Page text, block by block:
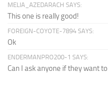
MELIA_AZEDARACH SAYS:
This one is really good!
FOREIGN-COYOTE-7894 SAYS:
Ok
ENDERMANPRO200-1 SAYS:
Can I ask anyone if they want